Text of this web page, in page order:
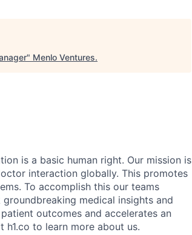
" Menlo Ventures.
is a basic human right. Our mission is
interaction globally. This promotes
To accomplish this our teams
medical insights and
outcomes and accelerates an
to learn more about us.